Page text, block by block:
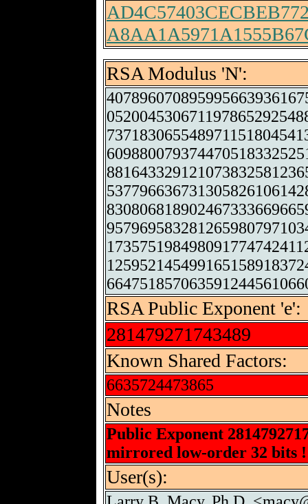
RSA Modulus 'N':
RSA Public Exponent 'e':
281479271743489
Known Shared Factors:
6635724473865
Notes
Public Exponent
mirrored low-order 32 bits !
User(s):